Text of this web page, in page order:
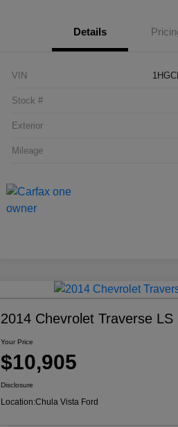
Details
VIN
Stock #
Exterior
Mileage
2014 Chevrolet Traverse LS
Your Price
$10,905
Disclosure
Location:Chula Vista Ford